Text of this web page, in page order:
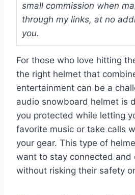
small commission when
through my links, at no
you.
For those who love hitting
the right helmet that
entertainment can be a
audio snowboard helmet is
you protected while letting
favorite music or take calls
your gear. This type of
want to stay connected and
without risking their safety